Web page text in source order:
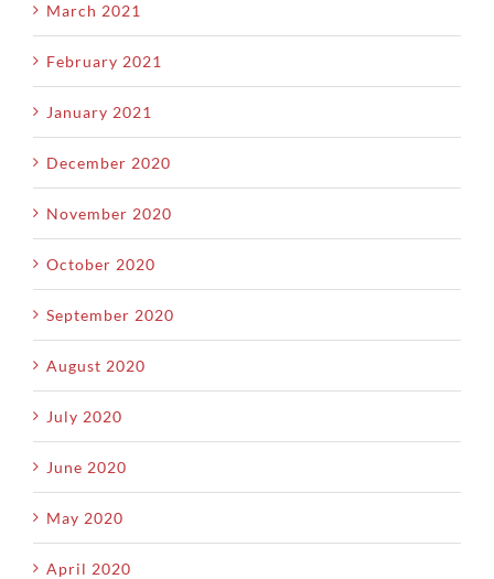
March 2021
February 2021
January 2021
December 2020
November 2020
October 2020
September 2020
August 2020
July 2020
June 2020
May 2020
April 2020